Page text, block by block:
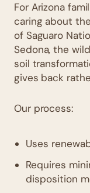
For Arizona
caring about
of Saguaro
Sedona, the
soil
gives back
Our process:
Uses
Requires
disposition